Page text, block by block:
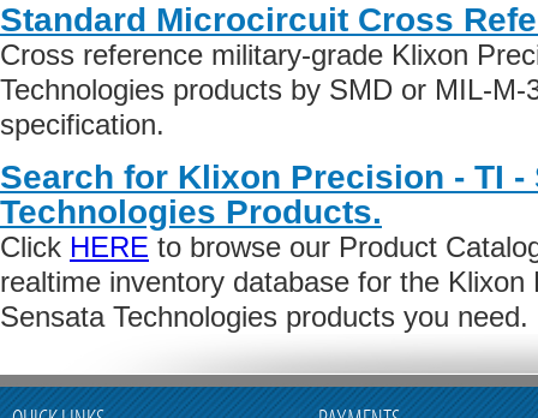
Standard Microcircuit Cross
Cross reference military-grade Klixon
Technologies products by SMD or MIL-
specification.
Search for Klixon Precision - TI -
Technologies Products.
Click HERE to browse our Product
realtime inventory database for the Klixon
Sensata Technologies products you need.